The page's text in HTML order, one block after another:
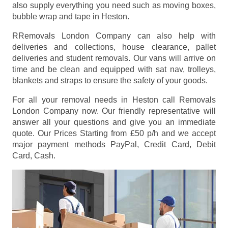
also supply everything you need such as moving boxes,
bubble wrap and tape in Heston.
RRemovals London Company can also help with
deliveries and collections, house clearance, pallet
deliveries and student removals. Our vans will arrive on
time and be clean and equipped with sat nav, trolleys,
blankets and straps to ensure the safety of your goods.
For all your removal needs in Heston call Removals
London Company now. Our friendly representative will
answer all your questions and give you an immediate
quote. Our Prices Starting from £50 p/h and we accept
major payment methods
PayPal, Credit Card, Debit
Card, Cash.